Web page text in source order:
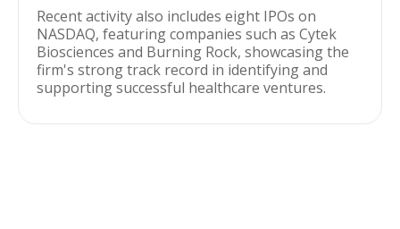
Recent activity also includes eight IPOs on
NASDAQ, featuring companies such as Cytek
Biosciences and Burning Rock, showcasing the
firm's strong track record in identifying and
supporting successful healthcare ventures.